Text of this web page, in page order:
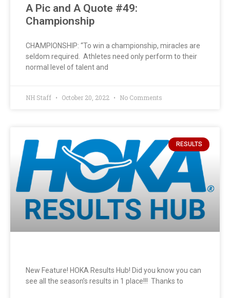
A Pic and A Quote #49:
Championship
CHAMPIONSHIP: “To win a championship, miracles are
seldom required. Athletes need only perform to their
normal level of talent and
NH Staff October 20, 2022 No Comments
RESULTS
New Feature! HOKA Results Hub! Did you know you can
see all the season’s results in 1 place!!! Thanks to